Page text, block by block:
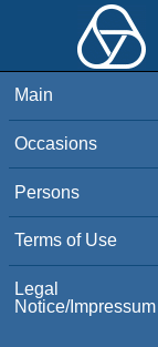
Main
Occasions
Persons
Terms of Use
Legal
Notice/Impressum